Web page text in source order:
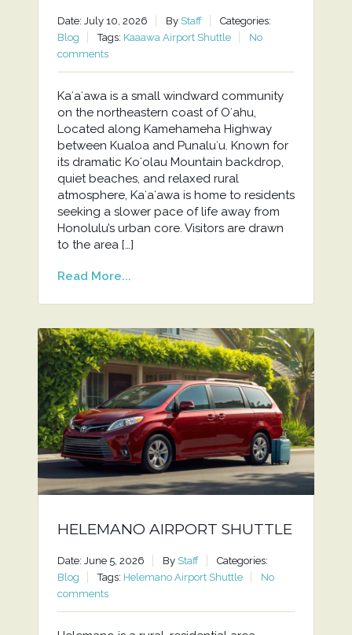
Date: July 10, 2026 By Staff
Categories:
Blog
Tags: Kaaawa Airport Shuttle
No
comments
Kaʻaʻawa is a small windward community
on the northeastern coast of Oʻahu,
Located along Kamehameha Highway
between Kualoa and Punaluʻu. Known for
its dramatic Koʻolau Mountain backdrop,
quiet beaches, and relaxed rural
atmosphere, Kaʻaʻawa is home to residents
seeking a slower pace of life away from
Honolulu’s urban core. Visitors are drawn
to the area […]
Read More...
HELEMANO AIRPORT SHUTTLE
Date: June 5, 2026 By Staff
Categories:
Blog
Tags: Helemano Airport Shuttle
No
comments